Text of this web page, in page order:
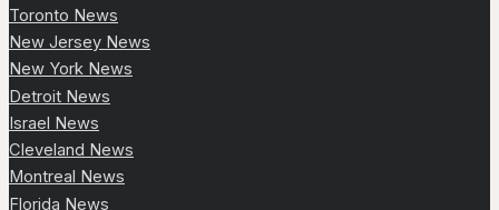
Toronto News
New Jersey News
New York News
Detroit News
Israel News
Cleveland News
Montreal News
Florida News